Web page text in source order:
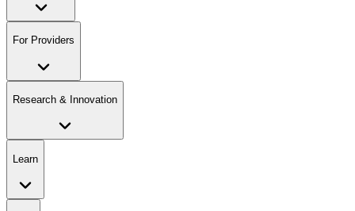
For Providers
Research & Innovation
Learn